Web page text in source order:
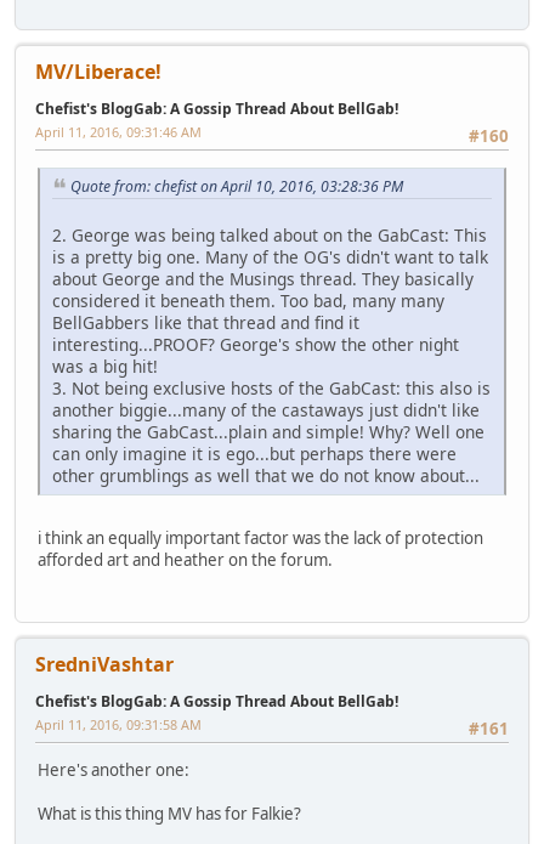
MV/Liberace!
Chefist's BlogGab: A Gossip Thread About BellGab!
#160
April 11, 2016, 09:31:46 AM
Quote from: chefist on April 10, 2016, 03:28:36 PM
2. George was being talked about on the GabCast: This
is a pretty big one. Many of the OG's didn't want to talk
about George and the Musings thread. They basically
considered it beneath them. Too bad, many many
BellGabbers like that thread and find it
interesting...PROOF? George's show the other night
was a big hit!
3. Not being exclusive hosts of the GabCast: this also is
another biggie...many of the castaways just didn't like
sharing the GabCast...plain and simple! Why? Well one
can only imagine it is ego...but perhaps there were
other grumblings as well that we do not know about...
i think an equally important factor was the lack of protection
afforded art and heather on the forum.
SredniVashtar
Chefist's BlogGab: A Gossip Thread About BellGab!
#161
April 11, 2016, 09:31:58 AM
Here's another one:
What is this thing MV has for Falkie?